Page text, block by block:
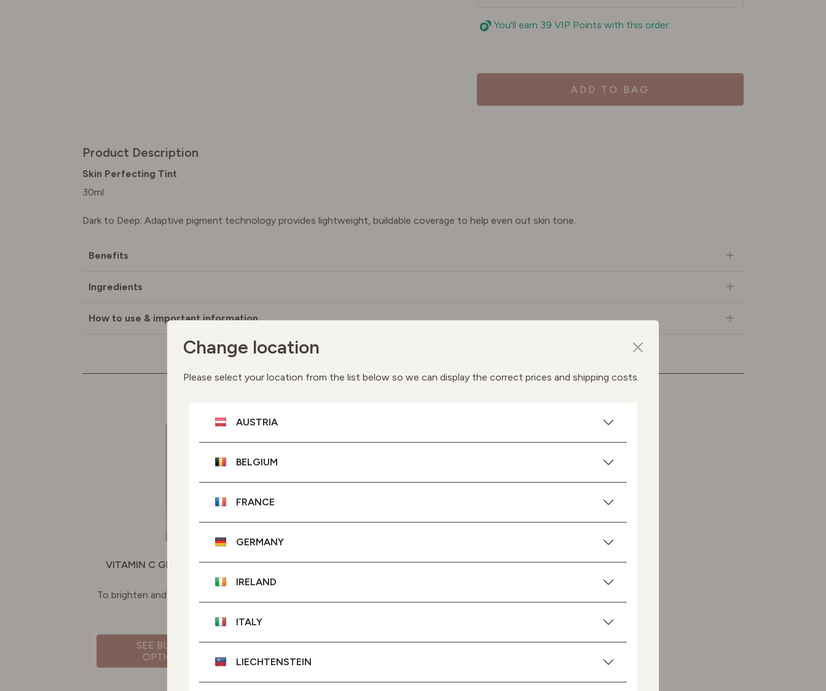
You'll earn 39 VIP Points with this order.
ADD TO BAG
Product Description
Skin Perfecting Tint
30ml
Dark to Deep: Adaptive pigment technology provides lightweight, buildable coverage to help even out skin tone.
Benefits
Ingredients
How to use & important information
You May Also Like
VITAMIN C GLOW SERUM
To brighten and even skin tone
SEE BUYING
OPTIONS
SPF 50 PROTECTION UVA
To protect your skin
SEE BUYING
OPTIONS
Change location
Please select your location from the list below so we can display the correct prices and shipping costs.
AUSTRIA
BELGIUM
FRANCE
GERMANY
IRELAND
ITALY
LIECHTENSTEIN